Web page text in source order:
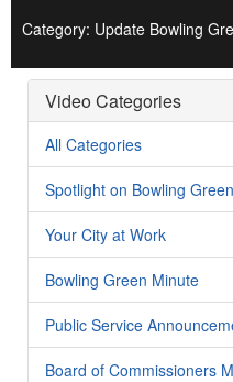
Category: Update Bowling
Video Categories
All Categories
Spotlight on Bowling Green
Your City at Work
Bowling Green Minute
Public Service
Board of Commissioners